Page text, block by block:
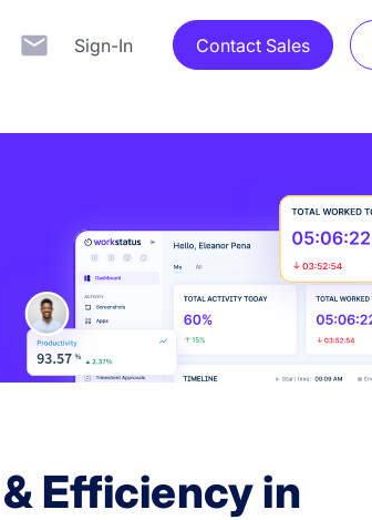
Sign-In Contact Sales
Efficiency in